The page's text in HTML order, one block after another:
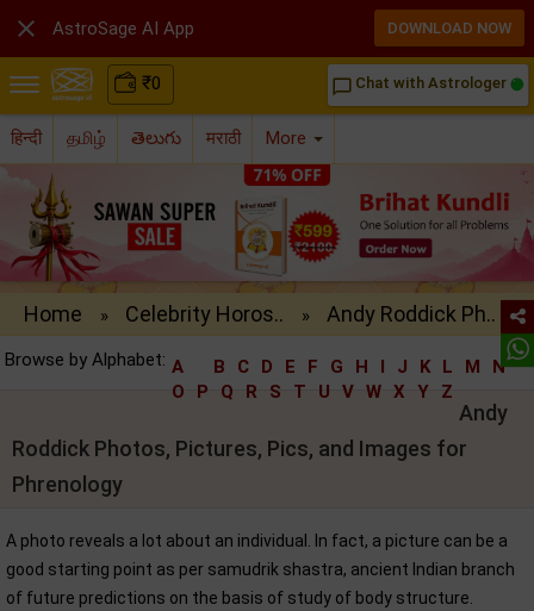
₹0 chat_bubble_outline Chat with Astrologer
हिन्दी தமிழ் తెలుగు मराठी More
Home » Celebrity Horos.. » Andy Roddick Ph..
Browse by Alphabet: A B C D E F G H I J K L M
N
O
P Q R S T U V W X Y Z
Andy
Roddick Photos, Pictures, Pics, and Images for
Phrenology
A photo reveals a lot about an individual. In fact, a picture can be a
good starting point as per samudrik shastra, ancient Indian branch
of future predictions on the basis of study of body structure.
 AstroSage AI App DOWNLOAD NOW